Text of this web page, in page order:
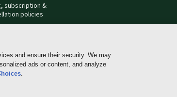
subscription &
policies
Cookie policy Manage Cookies & Privacy Choices
and ensure their security. We may
ads or content, and analyze
.